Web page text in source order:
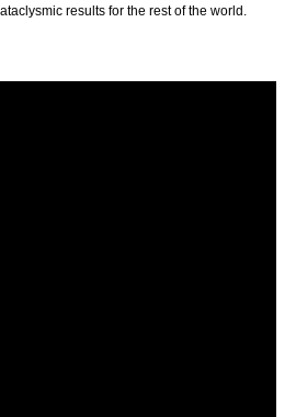
results for the rest of the world.